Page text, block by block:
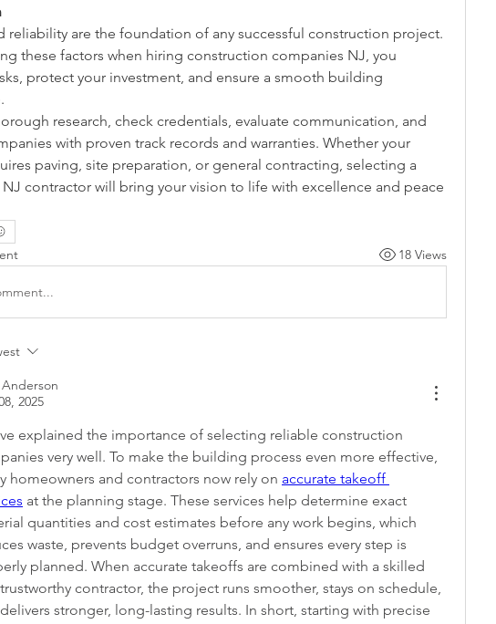
reliability are the foundation of any successful construction project.
these factors when hiring construction companies NJ, you
protect your investment, and ensure a smooth building
research, check credentials, evaluate communication, and
with proven track records and warranties. Whether your
paving, site preparation, or general contracting, selecting a
contractor will bring your vision to life with excellence and peace
18 Views
Anderson
2025
explained the importance of selecting reliable construction
very well. To make the building process even more effective,
homeowners and contractors now rely on accurate takeoff
at the planning stage. These services help determine exact
quantities and cost estimates before any work begins, which
waste, prevents budget overruns, and ensures every step is
planned. When accurate takeoffs are combined with a skilled
contractor, the project runs smoother, stays on schedule,
stronger, long-lasting results. In short, starting with precise